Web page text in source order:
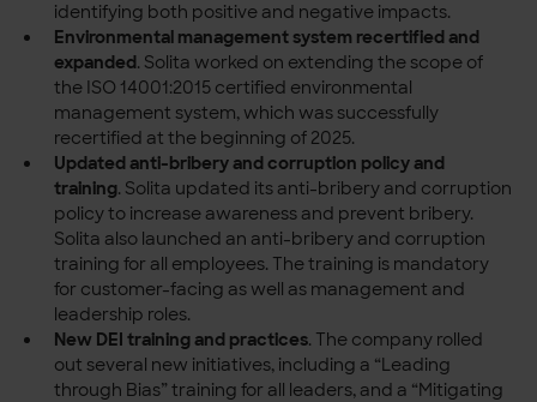
identifying both positive and negative impacts.
Environmental management system recertified and
expanded. Solita worked on extending the scope of
the ISO 14001:2015 certified environmental
management system, which was successfully
recertified at the beginning of 2025.
Updated anti-bribery and corruption policy and
training. Solita updated its anti-bribery and corruption
policy to increase awareness and prevent bribery.
Solita also launched an anti-bribery and corruption
training for all employees. The training is mandatory
for customer-facing as well as management and
leadership roles.
New DEI training and practices. The company rolled
out several new initiatives, including a “Leading
through Bias” training for all leaders, and a “Mitigating